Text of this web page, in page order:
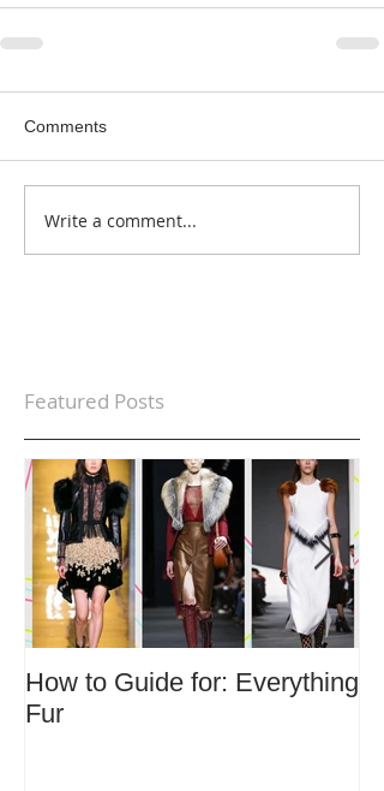
Comments
Write a comment...
Featured Posts
How to Guide for: Everything
Fur